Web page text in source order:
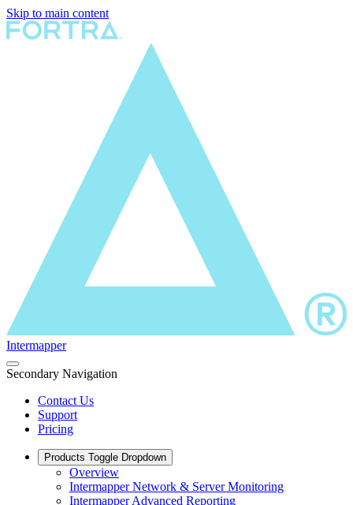
Skip to main content
Intermapper
Secondary Navigation
Contact Us
Support
Pricing
Products Toggle Dropdown
Overview
Intermapper Network & Server Monitoring
Intermapper Advanced Reporting